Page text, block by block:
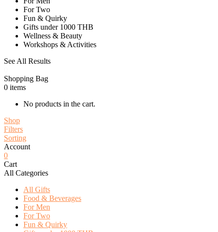
For Two
Fun & Quirky
Gifts under 1000 THB
Wellness & Beauty
Workshops & Activities
See All Results
Shopping Bag
0 items
No products in the cart.
Shop
Filters
Sorting
Account
0
Cart
All Categories
All Gifts
Food & Beverages
For Men
For Two
Fun & Quirky